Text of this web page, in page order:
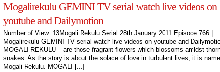
Mogalirekulu GEMINI TV serial watch live videos on
youtube and Dailymotion
Number of View: 13Mogali Rekulu Serial 28th January 2011 Episode 766 |
Mogalirekulu GEMINI TV serial watch live videos on youtube and
MOGALI REKULU – are those fragrant flowers which blossoms amidst
snakes. As the story is about the solace of love in turbulent lives, it is
Mogali Rekulu. MOGALI [...]